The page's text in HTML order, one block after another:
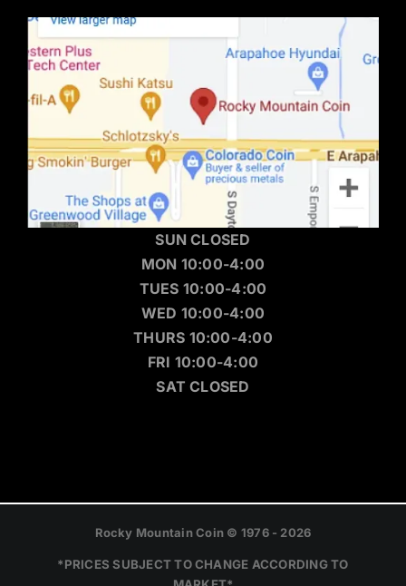
SUN CLOSED
MON 10:00-4:00
TUES 10:00-4:00
WED 10:00-4:00
THURS 10:00-4:00
FRI 10:00-4:00
SAT CLOSED
Rocky Mountain Coin © 1976 - 2026
*PRICES SUBJECT TO CHANGE ACCORDING TO